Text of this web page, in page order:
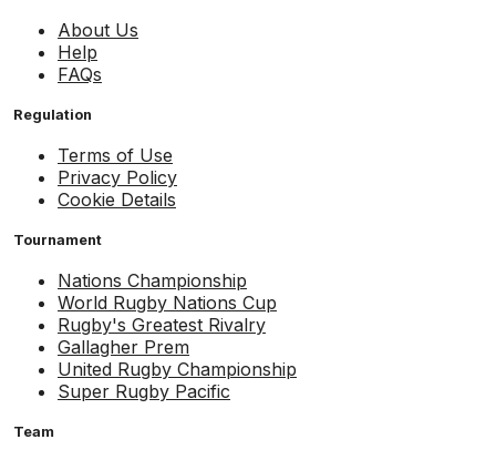
About Us
Help
FAQs
Regulation
Terms of Use
Privacy Policy
Cookie Details
Tournament
Nations Championship
World Rugby Nations Cup
Rugby's Greatest Rivalry
Gallagher Prem
United Rugby Championship
Super Rugby Pacific
Team